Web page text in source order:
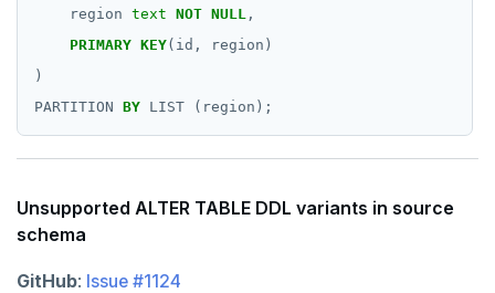
region text NOT NULL ,
PRIMARY KEY(id,
region)
)
PARTITION BY LIST (region);
Unsupported ALTER TABLE DDL variants in source
schema
GitHub: Issue #1124